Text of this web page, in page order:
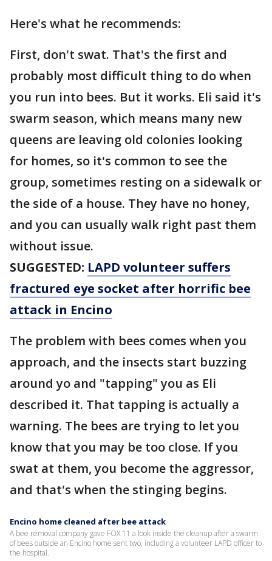
Here's what he recommends:
First, don't swat. That's the first and
probably most difficult thing to do when
you run into bees. But it works. Eli said it's
swarm season, which means many new
queens are leaving old colonies looking
for homes, so it's common to see the
group, sometimes resting on a sidewalk or
the side of a house. They have no honey,
and you can usually walk right past them
without issue.
SUGGESTED: LAPD volunteer suffers
fractured eye socket after horrific bee
attack in Encino
The problem with bees comes when you
approach, and the insects start buzzing
around yo and "tapping" you as Eli
described it. That tapping is actually a
warning. The bees are trying to let you
know that you may be too close. If you
swat at them, you become the aggressor,
and that's when the stinging begins.
Encino home cleaned after bee attack
A bee removal company gave FOX 11 a look inside the cleanup after a swarm
of bees outside an Encino home sent two, including a volunteer LAPD officer to
the hospital.